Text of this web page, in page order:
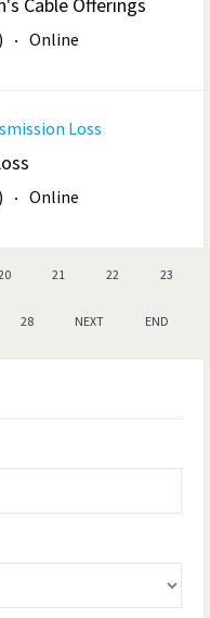
Cable Offerings
Online
Online
21 22 23
28 NEXT END